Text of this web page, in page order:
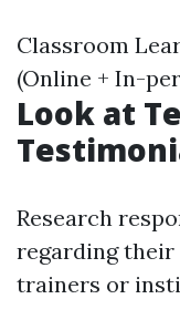
Classroom
(Online + In-
Look at
Research
regarding their
trainers or